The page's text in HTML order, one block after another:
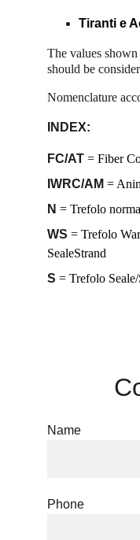
Tiranti e
The values
should be
Nomenclature
INDEX:
FC/AT = Fiber
IWRC/AM =
N = Trefolo
WS = Trefolo
SealeStrand
S = Trefolo Seale/
Name
Phone